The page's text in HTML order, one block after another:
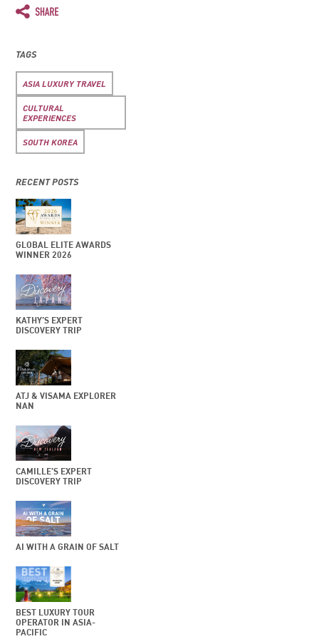
TAGS
ASIA LUXURY TRAVEL
CULTURAL
EXPERIENCES
SOUTH KOREA
RECENT POSTS
GLOBAL ELITE AWARDS
WINNER 2026
KATHY’S EXPERT
DISCOVERY TRIP
ATJ & VISAMA EXPLORER
NAN
CAMILLE’S EXPERT
DISCOVERY TRIP
AI WITH A GRAIN OF SALT
BEST LUXURY TOUR
OPERATOR IN ASIA-
PACIFIC